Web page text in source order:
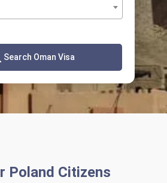
Search Oman Visa
Poland Citizens